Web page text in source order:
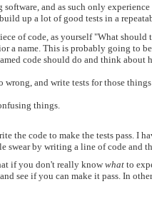
software, and as such only
up a lot of good tests in a
of code, as yourself "What
a name. This is probably going to
code should do and think
and write tests for those
things.
the code to make the tests pass. I
swear by writing a line of code and
if you don't really knowwhat to
see if you can make it pass. In